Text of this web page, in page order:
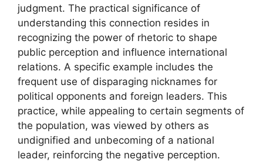
judgment. The practical significance of
understanding this connection resides in
recognizing the power of rhetoric to shape
public perception and influence international
relations. A specific example includes the
frequent use of disparaging nicknames for
political opponents and foreign leaders. This
practice, while appealing to certain segments of
the population, was viewed by others as
undignified and unbecoming of a national
leader, reinforcing the negative perception.